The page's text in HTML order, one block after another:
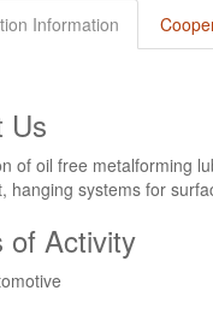
Information
Us
of oil free metalforming
hanging systems for
of Activity